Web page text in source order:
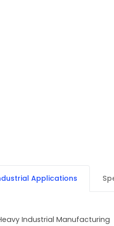
Applications
Industrial Manufacturing